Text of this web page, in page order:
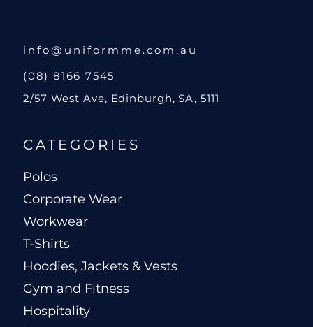
info@uniformme.com.au
(08) 8166 7545
2/57 West Ave, Edinburgh, SA, 5111
CATEGORIES
Polos
Corporate Wear
Workwear
T-Shirts
Hoodies, Jackets & Vests
Gym and Fitness
Hospitality